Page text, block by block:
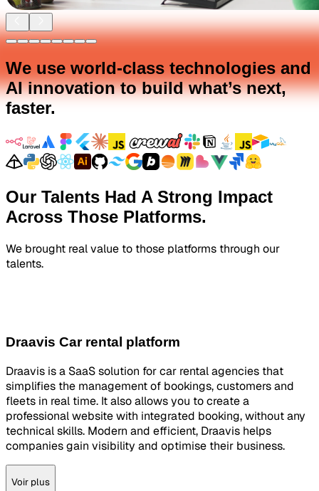
We use world-class technologies and
AI innovation to build what’s next,
faster.
Our Talents Had A Strong Impact
Across Those Platforms.
We brought real value to those platforms through our
talents.
Draavis Car rental platform
Draavis is a SaaS solution for car rental agencies that
simplifies the management of bookings, customers and
fleets in real time. It also allows you to create a
professional website with integrated booking, without any
technical skills. Modern and efficient, Draavis helps
companies gain visibility and optimise their business.
Voir plus